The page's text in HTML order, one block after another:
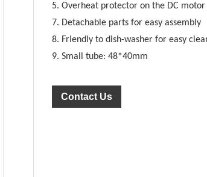
5. Overheat protector on the DC
7. Detachable parts for easy assembly
8. Friendly to dish-washer for easy
9. Small tube: 48*40mm
Contact Us